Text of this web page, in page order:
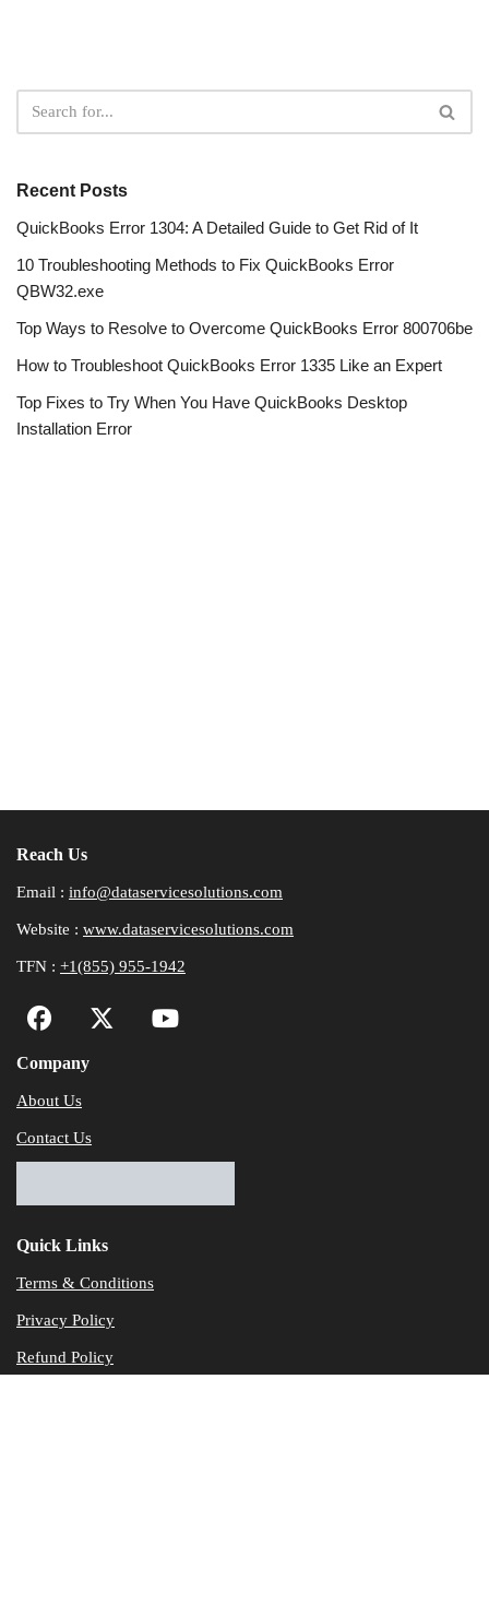
Recent Posts
QuickBooks Error 1304: A Detailed Guide to Get Rid of It
10 Troubleshooting Methods to Fix QuickBooks Error
QBW32.exe
Top Ways to Resolve to Overcome QuickBooks Error 800706be
How to Troubleshoot QuickBooks Error 1335 Like an Expert
Top Fixes to Try When You Have QuickBooks Desktop
Installation Error
Reach Us
Email : info@dataservicesolutions.com
Website : www.dataservicesolutions.com
TFN : +1(855) 955-1942
Company
About Us
Contact Us
Quick Links
Terms & Conditions
Privacy Policy
Refund Policy